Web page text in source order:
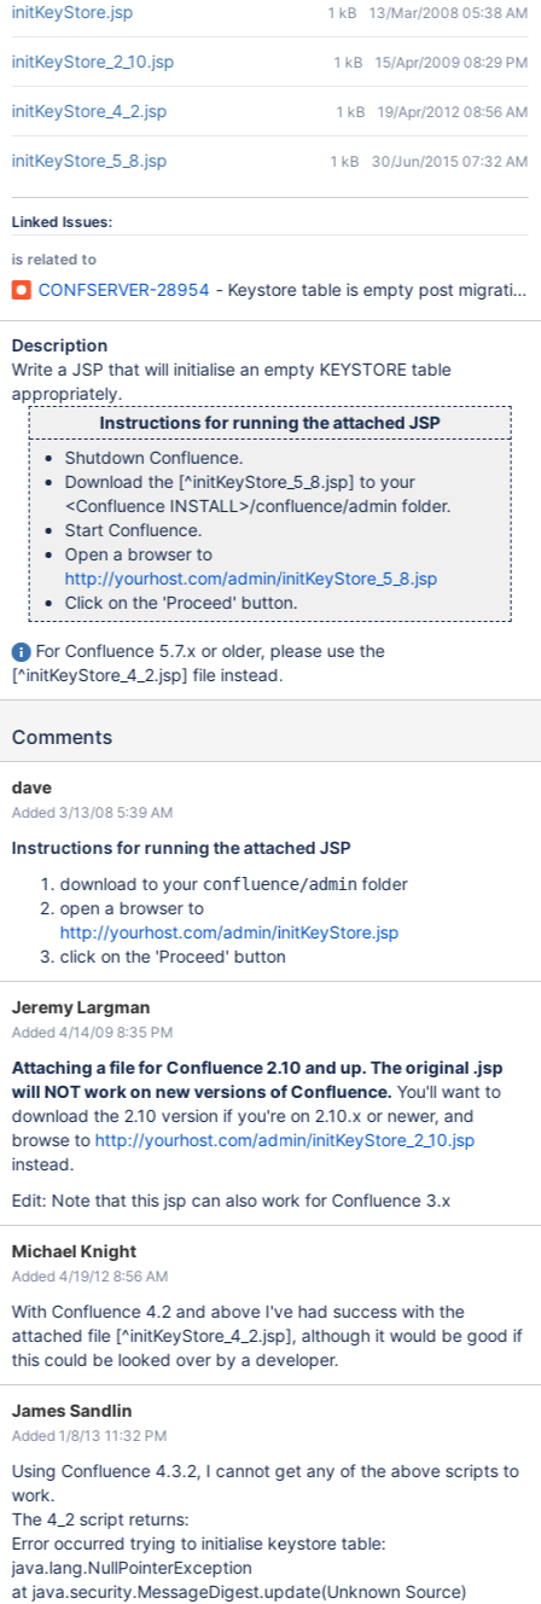
initKeyStore.jsp 1 kB 13/Mar/2008 05:38 AM
initKeyStore_2_10.jsp 1 kB 15/Apr/2009 08:29 PM
initKeyStore_4_2.jsp 1 kB 19/Apr/2012 08:56 AM
initKeyStore_5_8.jsp 1 kB 30/Jun/2015 07:32 AM
Linked Issues:
is related to
CONFSERVER-28954 - Keystore table is empty post migrating
Description
Write a JSP that will initialise an empty KEYSTORE table
appropriately.
Instructions for running the attached JSP
Shutdown Confluence.
Download the [^initKeyStore_5_8.jsp] to your
<Confluence INSTALL>/confluence/admin folder.
Start Confluence.
Open a browser to
http://yourhost.com/admin/initKeyStore_5_8.jsp
Click on the 'Proceed' button.
For Confluence 5.7.x or older, please use the
[^initKeyStore_4_2.jsp] file instead.
Comments
dave
Added 3/13/08 5:39 AM
Instructions for running the attached JSP
download to your confluence/adminfolder
open a browser to
http://yourhost.com/admin/initKeyStore.jsp
click on the 'Proceed' button
Jeremy Largman
Added 4/14/09 8:35 PM
Attaching a file for Confluence 2.10 and up. The original .jsp
will NOT work on new versions of Confluence. You'll want to
download the 2.10 version if you're on 2.10.x or newer, and
browse to http://yourhost.com/admin/initKeyStore_2_10.jsp
instead.
Edit: Note that this jsp can also work for Confluence 3.x
Michael Knight
Added 4/19/12 8:56 AM
With Confluence 4.2 and above I've had success with the
attached file [^initKeyStore_4_2.jsp], although it would be good if
this could be looked over by a developer.
James Sandlin
Added 1/8/13 11:32 PM
Using Confluence 4.3.2, I cannot get any of the above scripts to
work.
The 4_2 script returns:
Error occurred trying to initialise keystore table:
java.lang.NullPointerException
at java.security.MessageDigest.update(Unknown Source)